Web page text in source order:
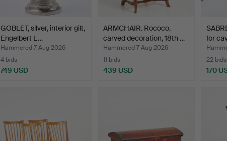
GOBLET, silver, interior gilt,
Engelbert L…
Hammered 7 Aug 2026
4 bids
749 USD
ARMCHAIR. Rococo,
carved decoration, 18th …
Hammered 7 Aug 2026
11 bids
439 USD
for
22 bids
170